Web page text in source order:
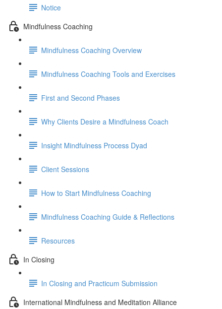
Notice
Mindfulness Coaching
Mindfulness Coaching Overview
Mindfulness Coaching Tools and Exercises
First and Second Phases
Why Clients Desire a Mindfulness Coach
Insight Mindfulness Process Dyad
Client Sessions
How to Start Mindfulness Coaching
Mindfulness Coaching Guide & Reflections
Resources
In Closing
In Closing and Practicum Submission
International Mindfulness and Meditation Alliance